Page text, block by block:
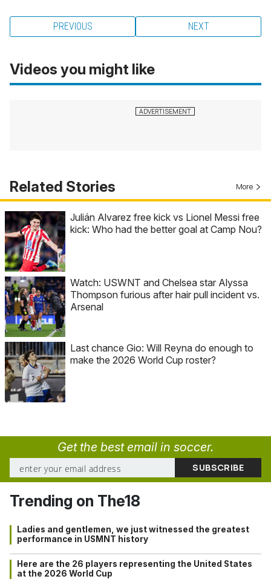
PREVIOUS NEXT
Videos you might like
Related Stories More
Julián Alvarez free kick vs Lionel Messi free
kick: Who had the better goal at Camp Nou?
Watch: USWNT and Chelsea star Alyssa
Thompson furious after hair pull incident vs.
Arsenal
Last chance Gio: Will Reyna do enough to
make the 2026 World Cup roster?
Get the best email in soccer.
Trending on The18
Ladies and gentlemen, we just witnessed the greatest
performance in USMNT history
Here are the 26 players representing the United States
at the 2026 World Cup